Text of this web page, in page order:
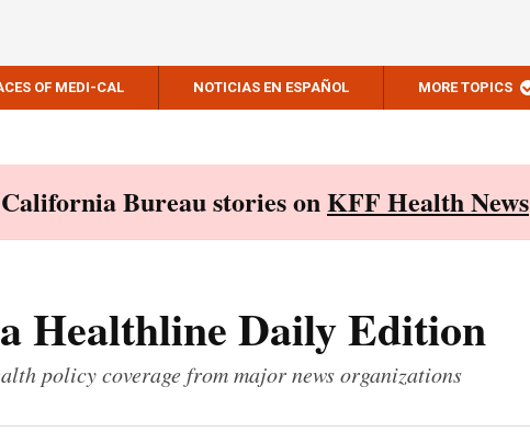
OF MEDI-CAL NOTICIAS EN ESPAÑOL MORE TOPICS
Bureau stories onKFF Health News
Healthline Daily Edition
policy coverage from major news organizations